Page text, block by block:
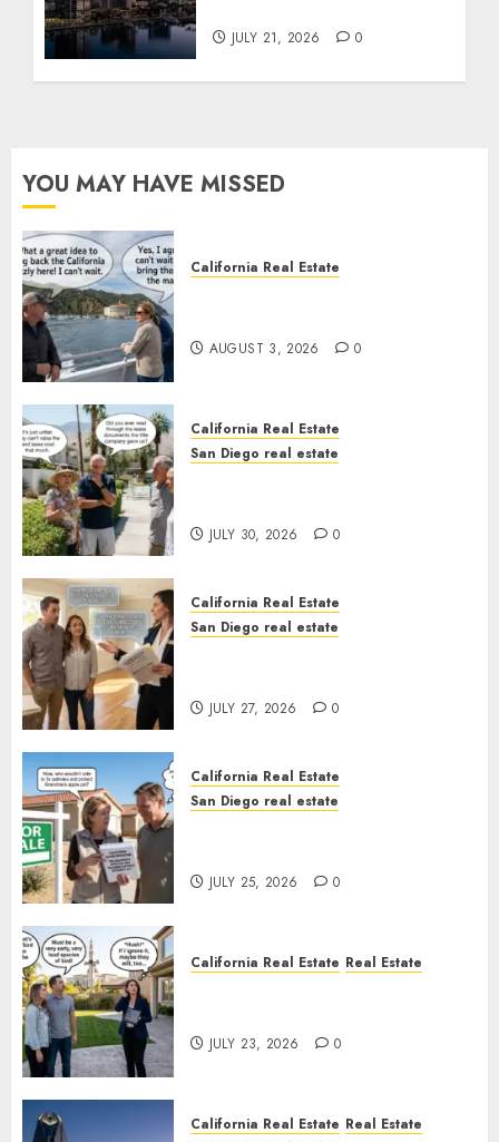
JULY 21, 2026 0
YOU MAY HAVE MISSED
California Real Estate
AUGUST 3, 2026 0
California Real Estate
San Diego real estate
JULY 30, 2026 0
California Real Estate
San Diego real estate
JULY 27, 2026 0
California Real Estate
San Diego real estate
JULY 25, 2026 0
California Real Estate Real Estate
JULY 23, 2026 0
California Real Estate Real Estate